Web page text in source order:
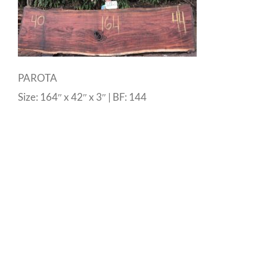
PAROTA
Size: 164″ x 42″ x 3″ | BF: 144